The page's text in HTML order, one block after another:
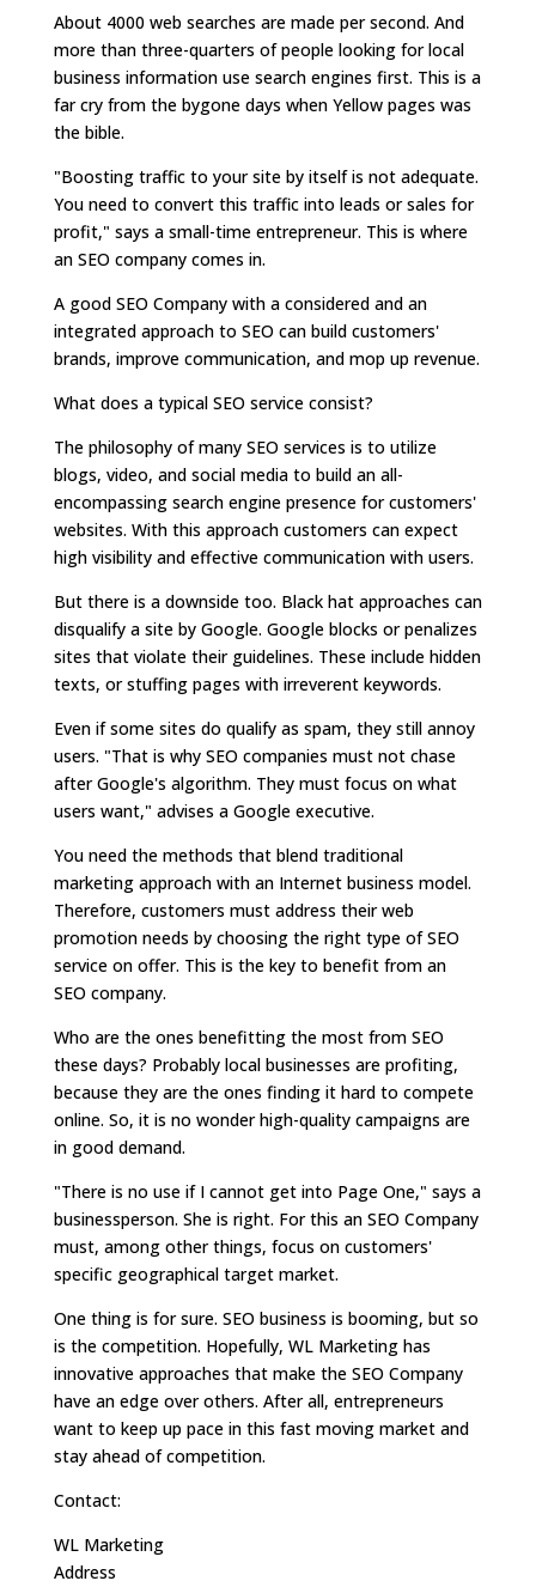
About 4000 web searches are made per second. And
more than three-quarters of people looking for local
business information use search engines first. This is a
far cry from the bygone days when Yellow pages was
the bible.
"Boosting traffic to your site by itself is not adequate.
You need to convert this traffic into leads or sales for
profit," says a small-time entrepreneur. This is where
an SEO company comes in.
A good SEO Company with a considered and an
integrated approach to SEO can build customers'
brands, improve communication, and mop up revenue.
What does a typical SEO service consist?
The philosophy of many SEO services is to utilize
blogs, video, and social media to build an all-
encompassing search engine presence for customers'
websites. With this approach customers can expect
high visibility and effective communication with users.
But there is a downside too. Black hat approaches can
disqualify a site by Google. Google blocks or penalizes
sites that violate their guidelines. These include hidden
texts, or stuffing pages with irreverent keywords.
Even if some sites do qualify as spam, they still annoy
users. "That is why SEO companies must not chase
after Google's algorithm. They must focus on what
users want," advises a Google executive.
You need the methods that blend traditional
marketing approach with an Internet business model.
Therefore, customers must address their web
promotion needs by choosing the right type of SEO
service on offer. This is the key to benefit from an
SEO company.
Who are the ones benefitting the most from SEO
these days? Probably local businesses are profiting,
because they are the ones finding it hard to compete
online. So, it is no wonder high-quality campaigns are
in good demand.
"There is no use if I cannot get into Page One," says a
businessperson. She is right. For this an SEO Company
must, among other things, focus on customers'
specific geographical target market.
One thing is for sure. SEO business is booming, but so
is the competition. Hopefully, WL Marketing has
innovative approaches that make the SEO Company
have an edge over others. After all, entrepreneurs
want to keep up pace in this fast moving market and
stay ahead of competition.
Contact:
WL Marketing
Address